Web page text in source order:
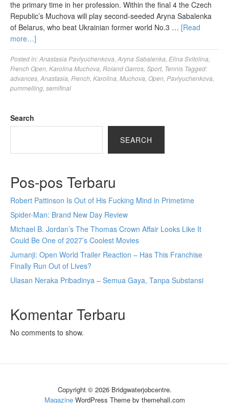
the primary time in her profession. Within the final 4 the Czech
Republic’s Muchova will play second-seeded Aryna Sabalenka
of Belarus, who beat Ukrainian former world No.3 … [Read
more…]
Posted in:Anastasia Pavlyuchenkova Aryna Sabalenka Elina Svitolina
French Open Karolina Muchova Roland Garros Sport, Tennis Tagged:
advances Anastasia French Karolina Muchova Open Pavlyuchenkova
pummelling semifinal
Search
SEARCH
Pos-pos Terbaru
Robert Pattinson Is Out of His Fucking Mind in Primetime
Spider-Man: Brand New Day Review
Michael B. Jordan’s The Thomas Crown Affair Looks Like It
Could Be One of 2027’s Coolest Movies
Jumanji: Open World Trailer Reaction – Has This Franchise
Finally Run Out of Lives?
Ulasan Neraka Pribadinya – Semua Gaya, Tanpa Substansi
Komentar Terbaru
No comments to show.
Copyright © 2026 Bridgwaterjobcentre.
MagazineWordPress Theme by themehall.com